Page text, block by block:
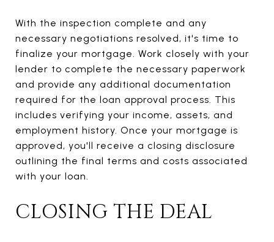
With the inspection complete and any
necessary negotiations resolved, it's time to
finalize your mortgage. Work closely with your
lender to complete the necessary paperwork
and provide any additional documentation
required for the loan approval process. This
includes verifying your income, assets, and
employment history. Once your mortgage is
approved, you'll receive a closing disclosure
outlining the final terms and costs associated
with your loan.
CLOSING THE DEAL